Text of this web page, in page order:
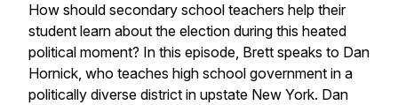
How should secondary school teachers help their
student learn about the election during this heated
political moment? In this episode, Brett speaks to Dan
Hornick, who teaches high school government in a
politically diverse district in upstate New York. Dan